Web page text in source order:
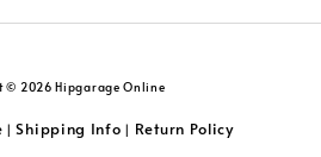
© 2026 Hipgarage Online
|Shipping Info | Return Policy